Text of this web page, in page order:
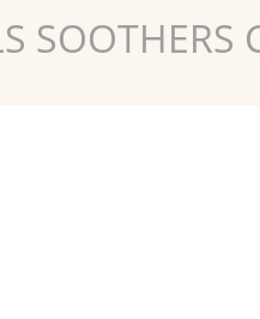
SOOTHERS